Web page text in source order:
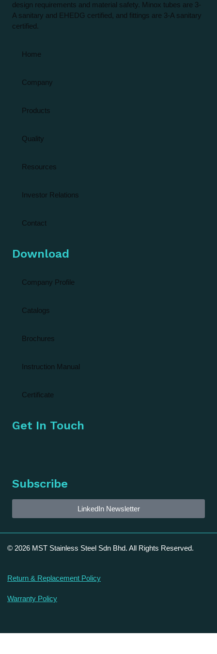
design requirements and material safety. Minox tubes are 3-
A sanitary and EHEDG certified, and fittings are 3-A sanitary
certified.
Home
Company
Products
Quality
Resources
Investor Relations
Contact
Download
Company Profile
Catalogs
Brochures
Instruction Manual
Certificate
Get In Touch
Subscribe
LinkedIn Newsletter
© 2026 MST Stainless Steel Sdn Bhd. All Rights Reserved.
Return & Replacement Policy
Warranty Policy